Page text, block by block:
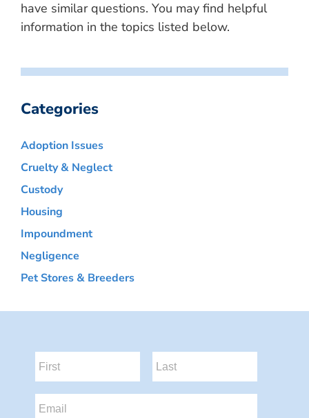
have similar questions. You may find helpful
information in the topics listed below.
Categories
Adoption Issues
Cruelty & Neglect
Custody
Housing
Impoundment
Negligence
Pet Stores & Breeders